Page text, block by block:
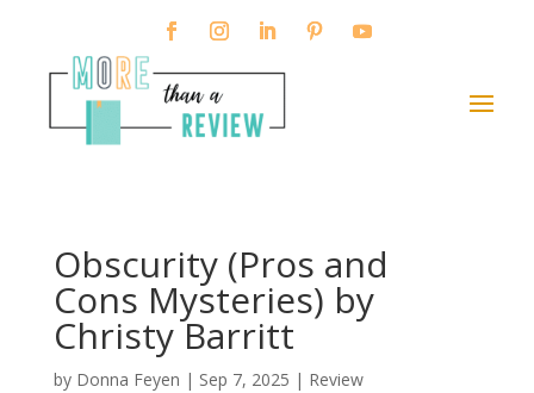
Obscurity (Pros and
Cons Mysteries) by
Christy Barritt
by Donna Feyen | Sep 7, 2025 | Review